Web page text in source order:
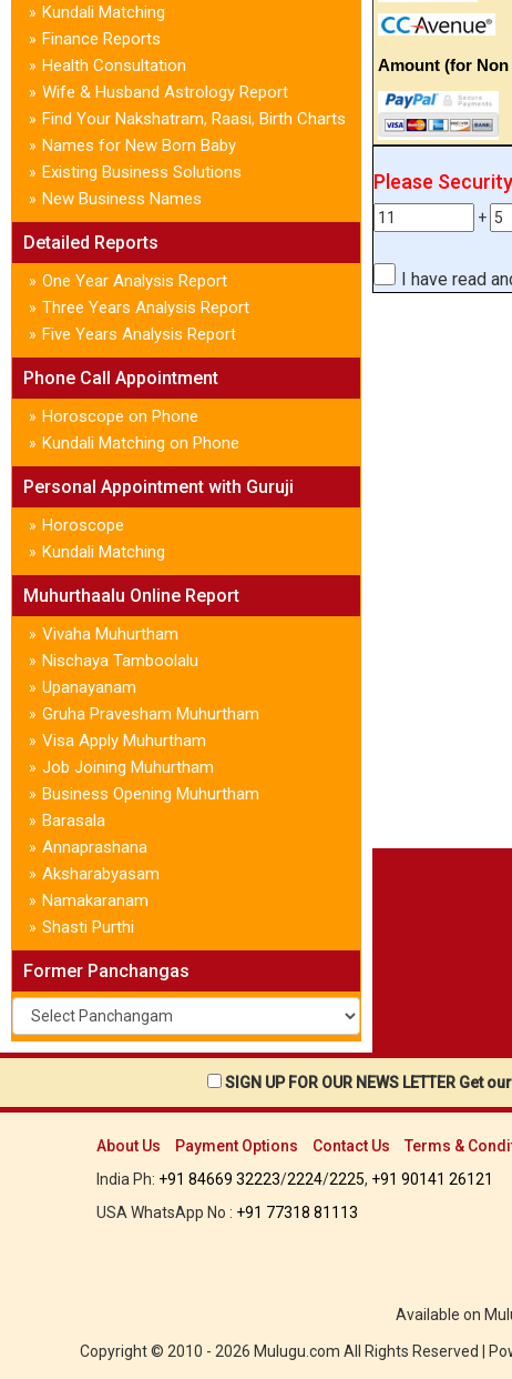
» Kundali Matching
» Finance Reports
» Health Consultation
» Wife & Husband Astrology Report
» Find Your Nakshatram, Raasi, Birth Charts
» Names for New Born Baby
» Existing Business Solutions
» New Business Names
Detailed Reports
» One Year Analysis Report
» Three Years Analysis Report
» Five Years Analysis Report
Phone Call Appointment
» Horoscope on Phone
» Kundali Matching on Phone
Personal Appointment with Guruji
» Horoscope
» Kundali Matching
Muhurthaalu Online Report
» Vivaha Muhurtham
» Nischaya Tamboolalu
» Upanayanam
» Gruha Pravesham Muhurtham
» Visa Apply Muhurtham
» Job Joining Muhurtham
» Business Opening Muhurtham
» Barasala
» Annaprashana
» Aksharabyasam
» Namakaranam
» Shasti Purthi
Former Panchangas
Amount (for
Please
+
I have read
SIGN UP FOR OUR NEWS LETTER Get
About Us Payment Options Contact Us Terms &
India Ph: +91 84669 32223/2224/2225, +91 90141 26121
USA WhatsApp No : +91 77318 81113
Available on
Copyright © 2010 - 2026 Mulugu.com All Rights Reserved |